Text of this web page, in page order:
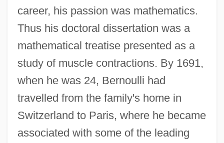
career, his passion was mathematics.
Thus his doctoral dissertation was a
mathematical treatise presented as a
study of muscle contractions. By 1691,
when he was 24, Bernoulli had
travelled from the family's home in
Switzerland to Paris, where he became
associated with some of the leading